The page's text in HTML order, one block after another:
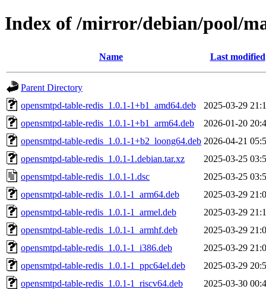
Index of /mirror/debian/pool/
Name Last modified
Parent Directory
opensmtpd-table-redis_1.0.1-1+b1_amd64.deb
2025-03-29
opensmtpd-table-redis_1.0.1-1+b1_arm64.deb
2026-01-20
opensmtpd-table-redis_1.0.1-1+b2_loong64.deb 2026-04-21
opensmtpd-table-redis_1.0.1-1.debian.tar.xz
2025-03-25
opensmtpd-table-redis_1.0.1-1.dsc
2025-03-25
opensmtpd-table-redis_1.0.1-1_arm64.deb
2025-03-29
opensmtpd-table-redis_1.0.1-1_armel.deb
2025-03-29
opensmtpd-table-redis_1.0.1-1_armhf.deb
2025-03-29
opensmtpd-table-redis_1.0.1-1_i386.deb
2025-03-29
opensmtpd-table-redis_1.0.1-1_ppc64el.deb
2025-03-29
opensmtpd-table-redis_1.0.1-1_riscv64.deb
2025-03-30